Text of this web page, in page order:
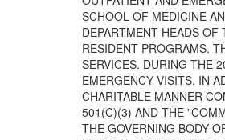
SCHOOL OF MEDICINE
DEPARTMENT HEADS OF
RESIDENT PROGRAMS.
SERVICES. DURING THE
EMERGENCY VISITS. IN
CHARITABLE MANNER
501(C)(3) AND THE
THE GOVERNING BODY